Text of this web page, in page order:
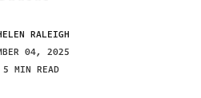
RALEIGH
04, 2025
5 MIN READ